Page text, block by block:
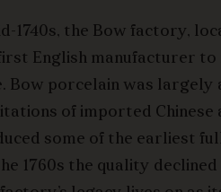
1740s, the Bow factory,
English manufacturer to
Bow porcelain was largely
of imported Chinese
some of the earliest
1760s the quality